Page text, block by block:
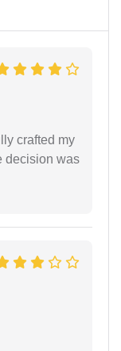
crafted my
decision was